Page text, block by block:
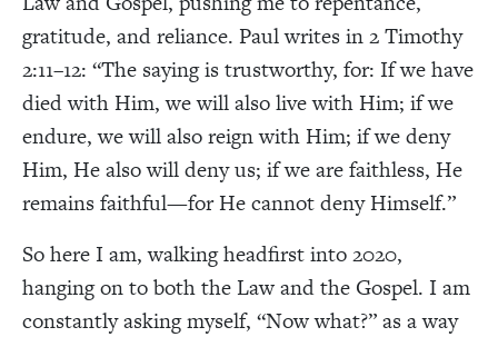
gratitude, and reliance. Paul writes in 2 Timothy
2:11–12: “The saying is trustworthy, for: If we have
died with Him, we will also live with Him; if we
endure, we will also reign with Him; if we deny
Him, He also will deny us; if we are faithless, He
remains faithful—for He cannot deny Himself.”
So here I am, walking headfirst into 2020,
hanging on to both the Law and the Gospel. I am
constantly asking myself, “Now what?” as a way